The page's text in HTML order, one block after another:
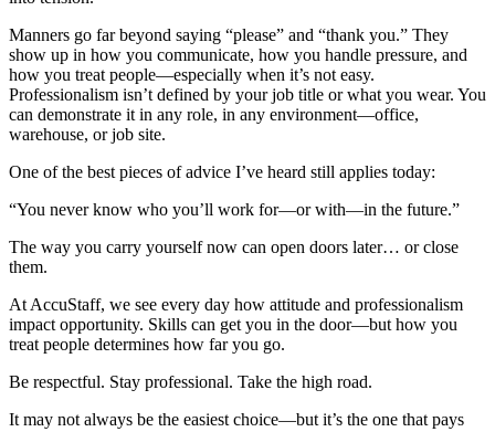
Manners go far beyond saying “please” and “thank you.” They
show up in how you communicate, how you handle pressure, and
how you treat people—especially when it’s not easy.
Professionalism isn’t defined by your job title or what you wear. You
can demonstrate it in any role, in any environment—office,
warehouse, or job site.
One of the best pieces of advice I’ve heard still applies today:
“You never know who you’ll work for—or with—in the future.”
The way you carry yourself now can open doors later… or close
them.
At AccuStaff, we see every day how attitude and professionalism
impact opportunity. Skills can get you in the door—but how you
treat people determines how far you go.
Be respectful. Stay professional. Take the high road.
It may not always be the easiest choice—but it’s the one that pays